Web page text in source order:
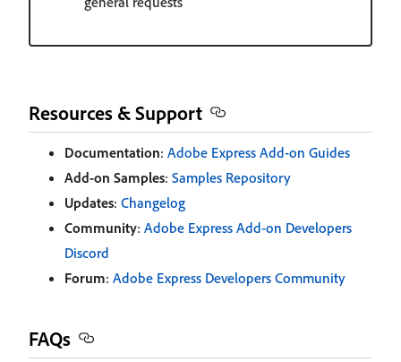
Resources & Support
Documentation: Adobe Express Add-on Guides
Add-on Samples: Samples Repository
Updates: Changelog
Community: Adobe Express Add-on Developers
Discord
Forum: Adobe Express Developers Community
FAQs